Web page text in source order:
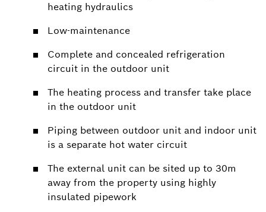
heating hydraulics
Low-maintenance
Complete and concealed refrigeration
circuit in the outdoor unit
The heating process and transfer take place
in the outdoor unit
Piping between outdoor unit and indoor unit
is a separate hot water circuit
The external unit can be sited up to 30m
away from the property using highly
insulated pipework